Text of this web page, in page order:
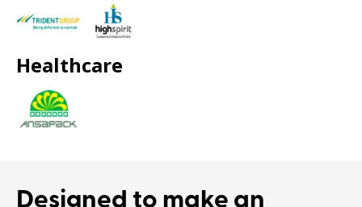
Healthcare
Designed to make an